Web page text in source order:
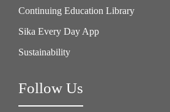
Continuing Education Library
Sika Every Day App
Sustainability
Follow Us